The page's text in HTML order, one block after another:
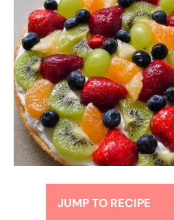
JUMP TO RECIPE